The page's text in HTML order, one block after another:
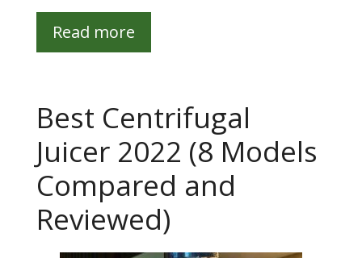
Read more
Best Centrifugal
Juicer 2022 (8 Models
Compared and
Reviewed)